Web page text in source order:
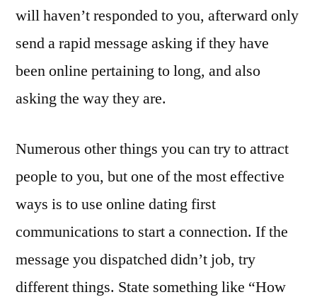
will haven’t responded to you, afterward only
send a rapid message asking if they have
been online pertaining to long, and also
asking the way they are.
Numerous other things you can try to attract
people to you, but one of the most effective
ways is to use online dating first
communications to start a connection. If the
message you dispatched didn’t job, try
different things. State something like “How